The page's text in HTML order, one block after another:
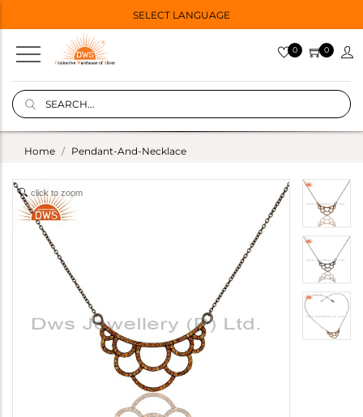
SELECT LANGUAGE
0 0
Home Pendant-And-Necklace
click to zoom